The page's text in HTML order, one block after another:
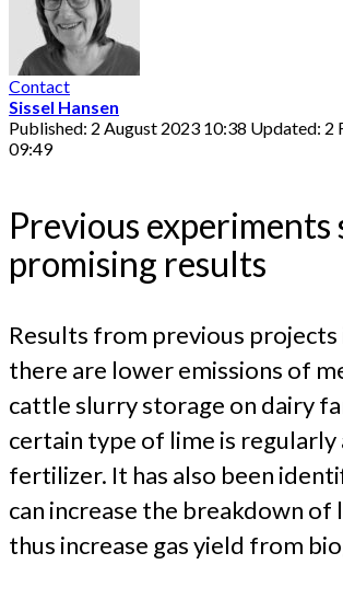
Contact
Sissel Hansen
Published: 2 August 2023 10:38 Updated: 2
09:49
Previous experiments
promising results
Results from previous
there are lower emissions of
cattle slurry storage on dairy
certain type of lime is
fertilizer. It has also been
can increase the breakdown of
thus increase gas yield from